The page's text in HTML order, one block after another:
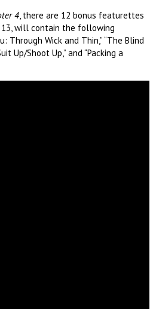
4 , there are 12 bonus featurettes
13, will contain the following
Through Wick and Thin,” “The Blind
Up/Shoot Up,” and “Packing a